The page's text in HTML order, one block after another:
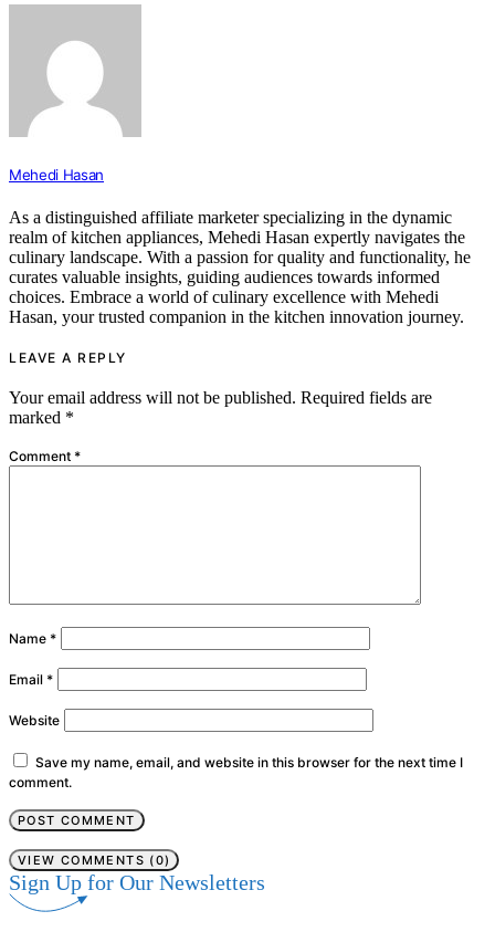
Mehedi Hasan
As a distinguished affiliate marketer specializing in the dynamic
realm of kitchen appliances, Mehedi Hasan expertly navigates the
culinary landscape. With a passion for quality and functionality, he
curates valuable insights, guiding audiences towards informed
choices. Embrace a world of culinary excellence with Mehedi
Hasan, your trusted companion in the kitchen innovation journey.
LEAVE A REPLY
Your email address will not be published. Required fields are
marked *
Comment *
Name *
Email *
Website
Save my name, email, and website in this browser for the next time I
comment.
VIEW COMMENTS (0)
Sign Up for Our Newsletters